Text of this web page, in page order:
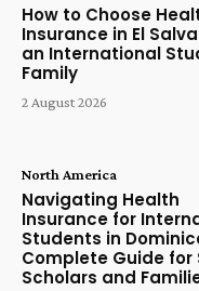
How to Choose
Insurance in El
an International
Family
2 August 2026
North America
Navigating Health
Insurance for
Students in
Complete Guide for
Scholars and